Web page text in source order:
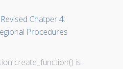
Chatper 4:
Procedures
create_function() is